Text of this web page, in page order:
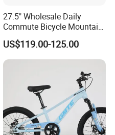
27.5" Wholesale Daily
Commute Bicycle Mountain
Cross Alloy Bike for Adult
with CE MTB
US$119.00-125.00